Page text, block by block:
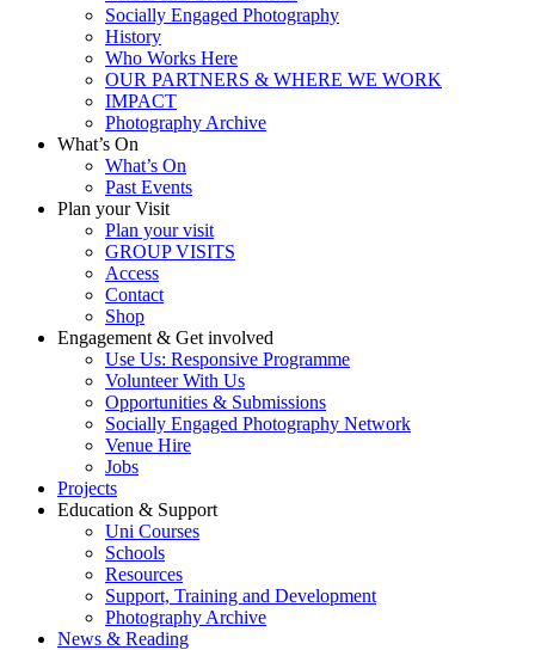
Socially Engaged Photography
History
Who Works Here
OUR PARTNERS & WHERE WE WORK
IMPACT
Photography Archive
What’s On
What’s On
Past Events
Plan your Visit
Plan your visit
GROUP VISITS
Access
Contact
Shop
Engagement & Get involved
Use Us: Responsive Programme
Volunteer With Us
Opportunities & Submissions
Socially Engaged Photography Network
Venue Hire
Jobs
Projects
Education & Support
Uni Courses
Schools
Resources
Support, Training and Development
Photography Archive
News & Reading